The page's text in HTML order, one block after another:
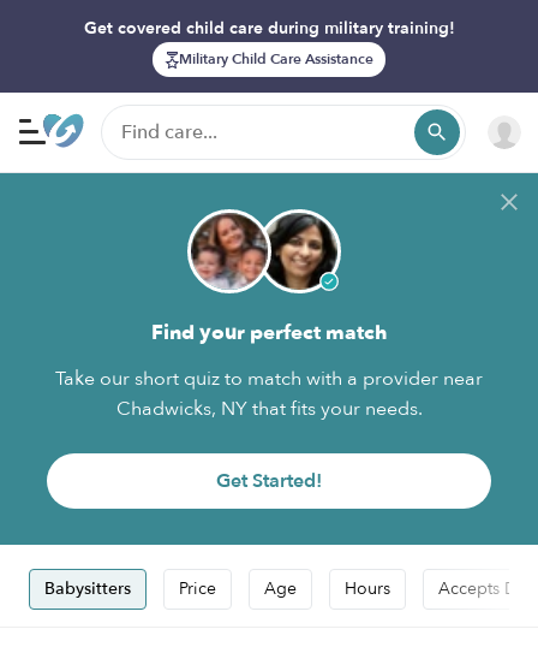
Get covered child care during military training!
Military Child Care Assistance
Find your perfect match
Take our short quiz to match with a provider near
Chadwicks, NY that fits your needs.
Get Started!
Babysitters Price Age Hours Accepts